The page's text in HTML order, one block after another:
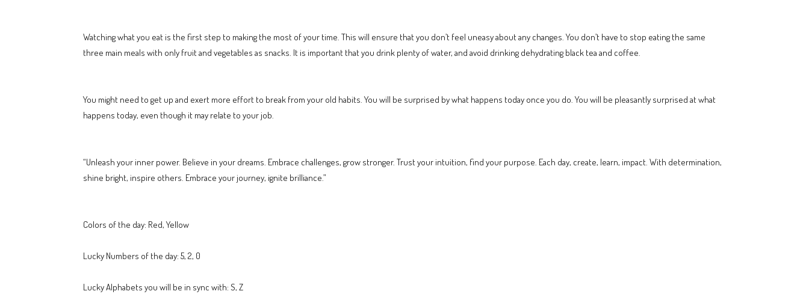
Watching what you eat is the first step to making the most of your time. This will ensure that you don’t feel uneasy about any changes. You don’t have to stop eating the same
three main meals with only fruit and vegetables as snacks. It is important that you drink plenty of water, and avoid drinking dehydrating black tea and coffee.
You might need to get up and exert more effort to break from your old habits. You will be surprised by what happens today once you do. You will be pleasantly surprised at what
happens today, even though it may relate to your job.
“Unleash your inner power. Believe in your dreams. Embrace challenges, grow stronger. Trust your intuition, find your purpose. Each day, create, learn, impact. With determination,
shine bright, inspire others. Embrace your journey, ignite brilliance.”
Colors of the day: Red, Yellow
Lucky Numbers of the day: 5, 2, 0
Lucky Alphabets you will be in sync with: S, Z